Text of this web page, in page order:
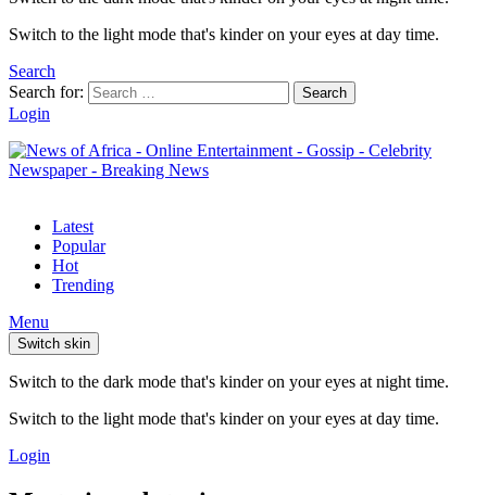
Switch to the light mode that's kinder on your eyes at day time.
Search
Search for:
Search
Login
Latest
Popular
Hot
Trending
Menu
Switch skin
Switch to the dark mode that's kinder on your eyes at night time.
Switch to the light mode that's kinder on your eyes at day time.
Login